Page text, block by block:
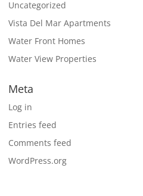
Uncategorized
Vista Del Mar Apartments
Water Front Homes
Water View Properties
Meta
Log in
Entries feed
Comments feed
WordPress.org